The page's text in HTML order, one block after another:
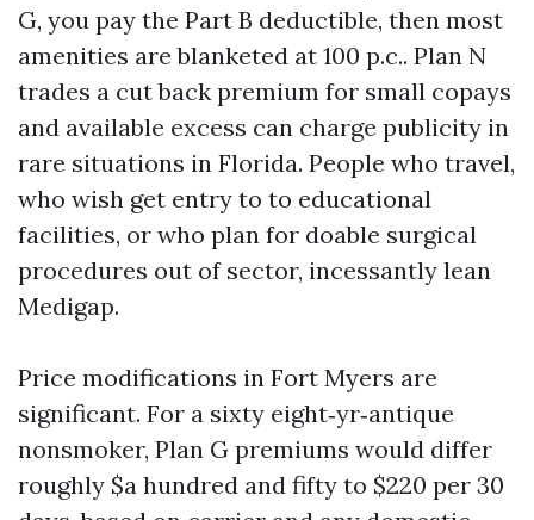
G, you pay the Part B deductible, then most
amenities are blanketed at 100 p.c.. Plan N
trades a cut back premium for small copays
and available excess can charge publicity in
rare situations in Florida. People who travel,
who wish get entry to to educational
facilities, or who plan for doable surgical
procedures out of sector, incessantly lean
Medigap.
Price modifications in Fort Myers are
significant. For a sixty eight‑yr‑antique
nonsmoker, Plan G premiums would differ
roughly $a hundred and fifty to $220 per 30